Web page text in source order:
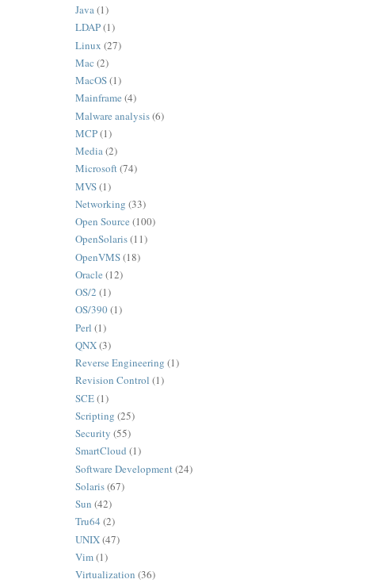
Java(1)
LDAP(1)
Linux (27)
Mac (2)
MacOS(1)
Mainframe (4)
Malware analysis(6)
MCP(1)
Media(2)
Microsoft(74)
MVS(1)
Networking (33)
Open Source (100)
OpenSolaris(11)
OpenVMS(18)
Oracle (12)
OS/2 (1)
OS/390(1)
Perl (1)
QNX(3)
Reverse Engineering (1)
Revision Control (1)
SCE(1)
Scripting (25)
Security (55)
SmartCloud (1)
Software Development(24)
Solaris(67)
Sun (42)
Tru64 (2)
UNIX(47)
Vim(1)
Virtualization (36)